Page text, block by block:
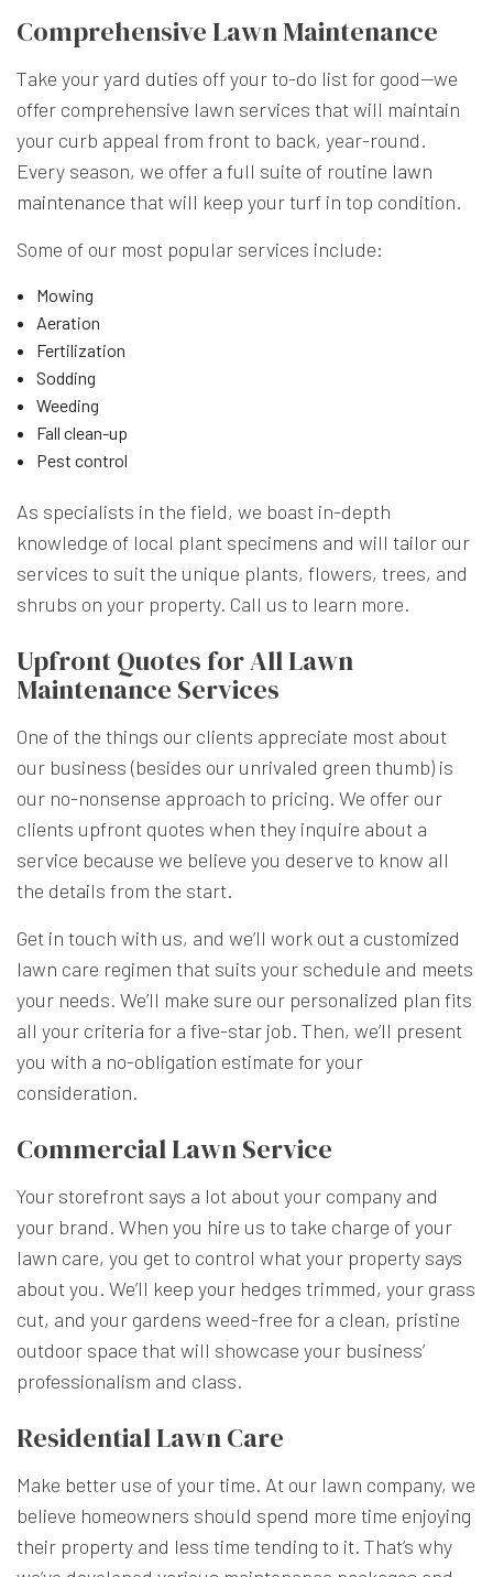
Comprehensive Lawn Maintenance
Take your yard duties off your to-do list for good—we
offer comprehensive lawn services that will maintain
your curb appeal from front to back, year-round.
Every season, we offer a full suite of routine lawn
maintenance that will keep your turf in top condition.
Some of our most popular services include:
Mowing
Aeration
Fertilization
Sodding
Weeding
Fall clean-up
Pest control
As specialists in the field, we boast in-depth
knowledge of local plant specimens and will tailor our
services to suit the unique plants, flowers, trees, and
shrubs on your property. Call us to learn more.
Upfront Quotes for All Lawn
Maintenance Services
One of the things our clients appreciate most about
our business (besides our unrivaled green thumb) is
our no-nonsense approach to pricing. We offer our
clients upfront quotes when they inquire about a
service because we believe you deserve to know all
the details from the start.
Get in touch with us, and we’ll work out a customized
lawn care regimen that suits your schedule and meets
your needs. We’ll make sure our personalized plan fits
all your criteria for a five-star job. Then, we’ll present
you with a no-obligation estimate for your
consideration.
Commercial Lawn Service
Your storefront says a lot about your company and
your brand. When you hire us to take charge of your
lawn care, you get to control what your property says
about you. We’ll keep your hedges trimmed, your grass
cut, and your gardens weed-free for a clean, pristine
outdoor space that will showcase your business’
professionalism and class.
Residential Lawn Care
Make better use of your time. At our lawn company, we
believe homeowners should spend more time enjoying
their property and less time tending to it. That’s why